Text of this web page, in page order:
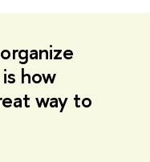
how
way to